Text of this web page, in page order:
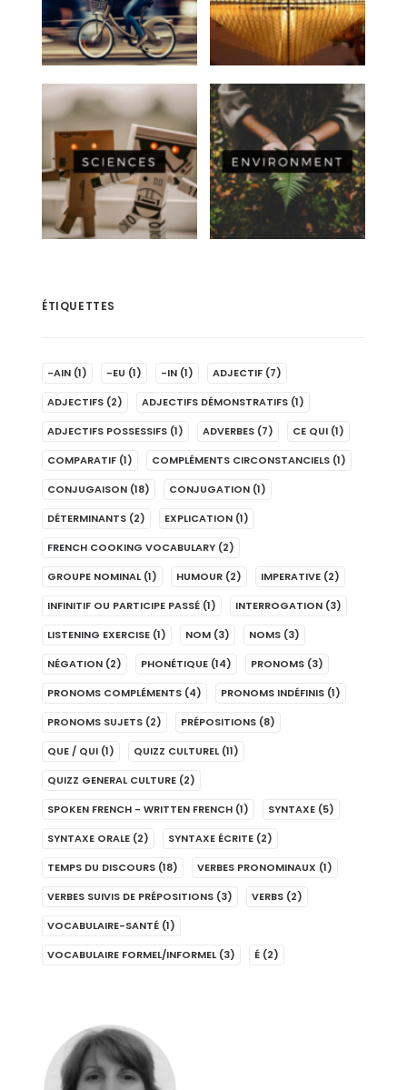
ÉTIQUETTES
-AIN (1) -EU (1) -IN (1) ADJECTIF (7)
ADJECTIFS (2) ADJECTIFS DÉMONSTRATIFS (1)
ADJECTIFS POSSESSIFS (1) ADVERBES (7) CE QUI (1)
COMPARATIF (1) COMPLÉMENTS CIRCONSTANCIELS (1)
CONJUGAISON (18) CONJUGATION (1)
DÉTERMINANTS (2) EXPLICATION (1)
FRENCH COOKING VOCABULARY (2)
GROUPE NOMINAL (1) HUMOUR (2) IMPERATIVE (2)
INFINITIF OU PARTICIPE PASSÉ (1) INTERROGATION (3)
LISTENING EXERCISE (1) NOM (3) NOMS (3)
NÉGATION (2) PHONÉTIQUE (14) PRONOMS (3)
PRONOMS COMPLÉMENTS (4) PRONOMS INDÉFINIS (1)
PRONOMS SUJETS (2) PRÉPOSITIONS (8)
QUE / QUI (1) QUIZZ CULTUREL (11)
QUIZZ GENERAL CULTURE (2)
SPOKEN FRENCH - WRITTEN FRENCH (1) SYNTAXE (5)
SYNTAXE ORALE (2) SYNTAXE ÉCRITE (2)
TEMPS DU DISCOURS (18) VERBES PRONOMINAUX (1)
VERBES SUIVIS DE PRÉPOSITIONS (3) VERBS (2)
VOCABULAIRE-SANTÉ (1)
VOCABULAIRE FORMEL/INFORMEL (3) É (2)